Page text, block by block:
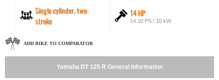
Single cylinder, two-
stroke
14 HP
14.10 PS / 10 kW
ADD BIKE TO COMPARATOR
Yamaha DT 125 R General Information